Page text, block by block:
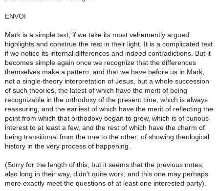
ENVOI
Mark is a simple text, if we take its most vehemently argued
highlights and construe the rest in their light. It is a complicated text
if we notice its internal differences and indeed contradictions. But it
becomes simple again once we recognize that the differences
themselves make a pattern, and that we have before us in Mark,
not a single-theory interpretation of Jesus, but a whole succession
of such theories, the latest of which have the merit of being
recognizable in the orthodoxy of the present time, which is always
reassuring, and the earliest of which have the merit of reflecting the
point from which that orthodoxy began to grow, which is of curious
interest to at least a few, and the rest of which have the charm of
being transitional from the one to the other: of showing theological
history in the very process of happening.
(Sorry for the length of this, but it seems that the previous notes,
also long in their way, didn't quite work, and this one may perhaps
more exactly meet the questions of at least one interested party).